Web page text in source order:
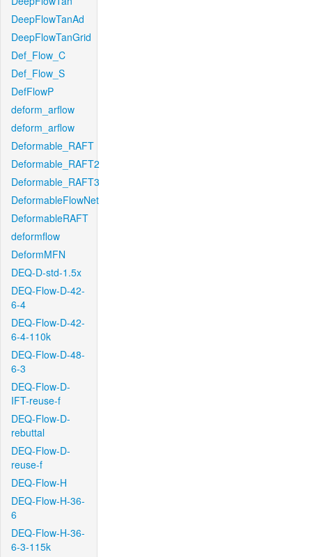
DeepFlowTanAd
DeepFlowTanGrid
Def_Flow_C
Def_Flow_S
DefFlowP
deform_arflow
deform_arflow
Deformable_RAFT
Deformable_RAFT2
Deformable_RAFT3
DeformableFlowNet
DeformableRAFT
deformflow
DeformMFN
DEQ-D-std-1.5x
DEQ-Flow-D-42-
6-4
DEQ-Flow-D-42-
6-4-110k
DEQ-Flow-D-48-
6-3
DEQ-Flow-D-
IFT-reuse-f
DEQ-Flow-D-
rebuttal
DEQ-Flow-D-
reuse-f
DEQ-Flow-H
DEQ-Flow-H-36-
6
DEQ-Flow-H-36-
6-3-115k